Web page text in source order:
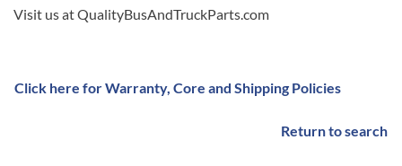
Visit us at QualityBusAndTruckParts.com
Click here for Warranty, Core and Shipping Policies
Return to search